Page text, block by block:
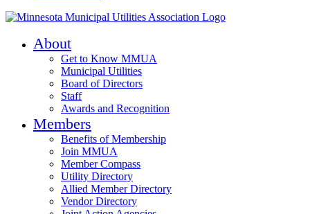
About
Get to Know MMUA
Municipal Utilities
Board of Directors
Staff
Awards and Recognition
Members
Benefits of Membership
Join MMUA
Member Compass
Utility Directory
Allied Member Directory
Vendor Directory